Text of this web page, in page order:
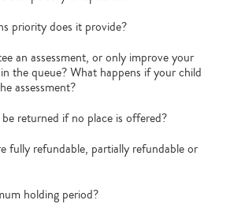
priority does it provide?
an assessment, or only improve your
the queue? What happens if your child
assessment?
returned if no place is offered?
fully refundable, partially refundable or
holding period?